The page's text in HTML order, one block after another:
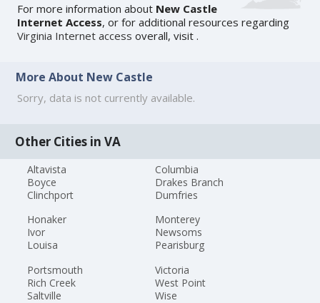
For more information about New Castle
Internet Access, or for additional resources regarding
Virginia Internet access overall, visit .
More About New Castle
Sorry, data is not currently available.
Other Cities in VA
Altavista
Boyce
Clinchport
Columbia
Drakes Branch
Dumfries
Honaker
Ivor
Louisa
Monterey
Newsoms
Pearisburg
Portsmouth
Rich Creek
Saltville
Victoria
West Point
Wise